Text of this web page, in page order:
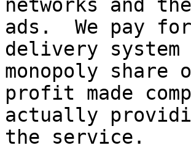
networks and
ads.  We pay
delivery
monopoly share
profit made
actually
the service.